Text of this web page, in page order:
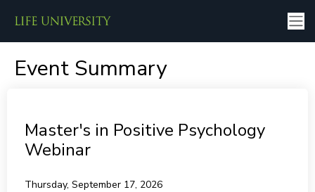
Event Summary
Master's in Positive Psychology
Webinar
Thursday, September 17, 2026